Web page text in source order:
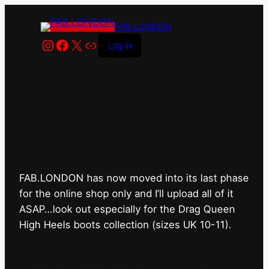
FAB.LONDON
Instagram
Facebook
X LinkLog in
FAB.LONDON has now moved into its last phase
for the online shop only and I’ll upload all of it
ASAP…look out especially for the Drag Queen
High Heels boots collection (sizes UK 10-11).